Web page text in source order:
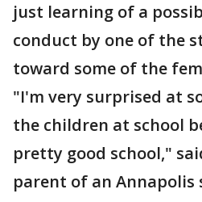
just learning of a
conduct by one of the
toward some of the
"I'm very surprised at
the children at school
pretty good school,"
parent of an Annapolis